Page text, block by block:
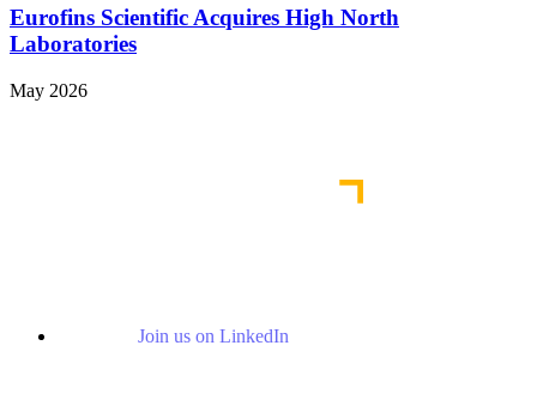
Eurofins Scientific Acquires High North
Laboratories
May 2026
Join us on LinkedIn